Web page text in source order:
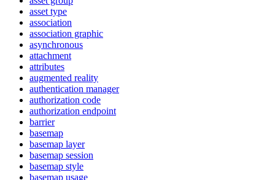
asset type
association
association graphic
asynchronous
attachment
attributes
augmented reality
authentication manager
authorization code
authorization endpoint
barrier
basemap
basemap layer
basemap session
basemap style
basemap usage